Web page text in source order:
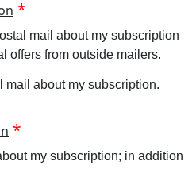
mail about my subscription
offers from outside mailers.
mail about my subscription.
my subscription; in addition